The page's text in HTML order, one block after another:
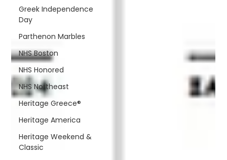
Greek Independence
Day
Parthenon Marbles
NHS Boston
NHS Honored
NHS Northeast
Heritage Greece®
Heritage America
Heritage Weekend &
Classic